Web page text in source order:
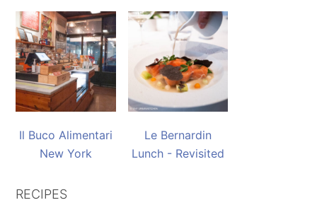
Il Buco Alimentari
New York
Le Bernardin
Lunch - Revisited
RECIPES